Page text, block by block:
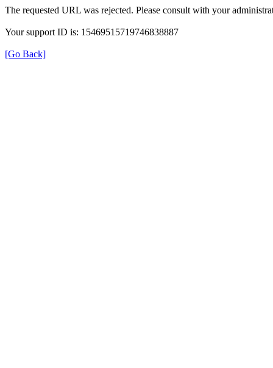
The requested URL was rejected. Please consult with your
Your support ID is: 15469515719746838887
[Go Back]